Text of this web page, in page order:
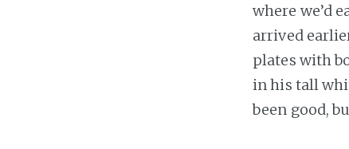
where we’d
arrived
plates with
in his tall
been good,